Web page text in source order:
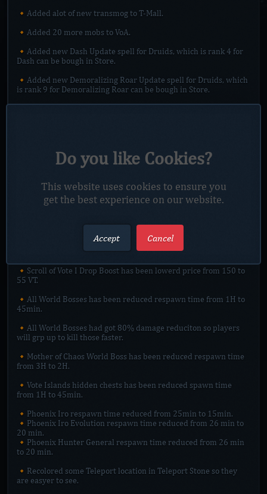
🔸Added alot of new transmog to T-Mall.
🔸Added 20 more mobs to VoA.
🔸Added new Dash Update spell for Druids, which is rank 4 for
Dash can be bough in Store.
🔸Added new Demoralizing Roar Update spell for Druids, which
is rank 9 for Demoralizing Roar can be bough in Store.
🔸Added ranged attack power to some items which dont have it,
🔸Added new portal next to Thrall in Mall which will teleport
you to Dark Portal zone.
🔸Added Small Feast to Reagents Vendor in Sanc. Mall.
🔸Added Daily Quest to Gol`s in Sanc. Mall, which offer you
🔸Scroll of Vote I Drop Boost has been lowerd price from 150 to
55 VT.
🔸All World Bosses has been reduced respawn time from 1H to
45min.
🔸All World Bosses had got 80% damage reduciton so players
will grp up to kill those faster.
🔸Mother of Chaos World Boss has been reduced respawn time
from 3H to 2H.
🔸Vote Islands hidden chests has been reduced spawn time
from 1H to 45min.
🔸Phoenix Iro respawn time reduced from 25min to 15min.
🔸Phoenix Iro Evolution respawn time reduced from 26 min to
20 min.
🔸Phoenix Hunter General respawn time reduced from 26 min
to 20 min.
🔸Recolored some Teleport location in Teleport Stone so they
are easyer to see.
Do you like Cookies?
This website uses cookies to ensure you
get the best experience on our website.
Accept Cancel